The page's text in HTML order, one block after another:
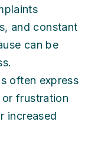
and constant
can be
often express
frustration
increased